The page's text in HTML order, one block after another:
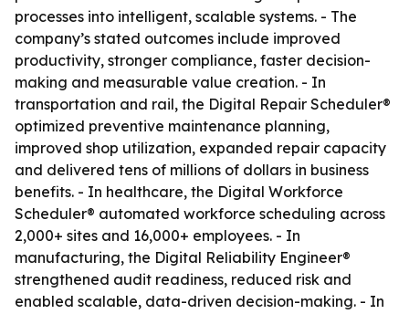
processes into intelligent, scalable systems. - The
company’s stated outcomes include improved
productivity, stronger compliance, faster decision-
making and measurable value creation. - In
transportation and rail, the Digital Repair Scheduler®
optimized preventive maintenance planning,
improved shop utilization, expanded repair capacity
and delivered tens of millions of dollars in business
benefits. - In healthcare, the Digital Workforce
Scheduler® automated workforce scheduling across
2,000+ sites and 16,000+ employees. - In
manufacturing, the Digital Reliability Engineer®
strengthened audit readiness, reduced risk and
enabled scalable, data-driven decision-making. - In